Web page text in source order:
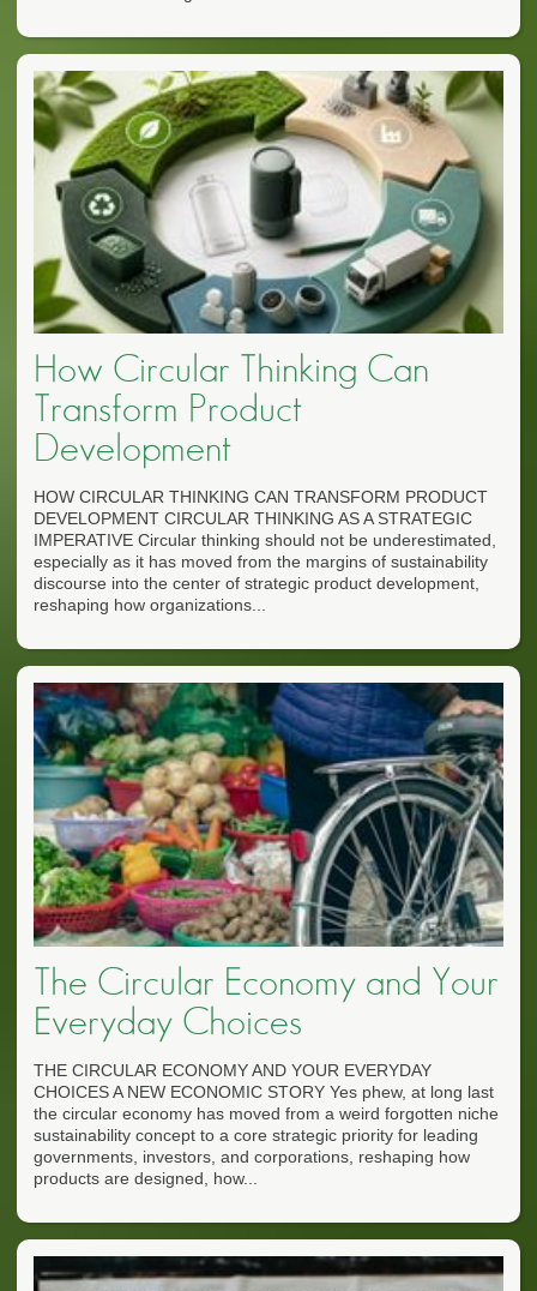
How Circular Thinking Can
Transform Product
Development
HOW CIRCULAR THINKING CAN TRANSFORM PRODUCT
DEVELOPMENT CIRCULAR THINKING AS A STRATEGIC
IMPERATIVE Circular thinking should not be underestimated,
especially as it has moved from the margins of sustainability
discourse into the center of strategic product development,
reshaping how organizations...
The Circular Economy and Your
Everyday Choices
THE CIRCULAR ECONOMY AND YOUR EVERYDAY
CHOICES A NEW ECONOMIC STORY Yes phew, at long last
the circular economy has moved from a weird forgotten niche
sustainability concept to a core strategic priority for leading
governments, investors, and corporations, reshaping how
products are designed, how...